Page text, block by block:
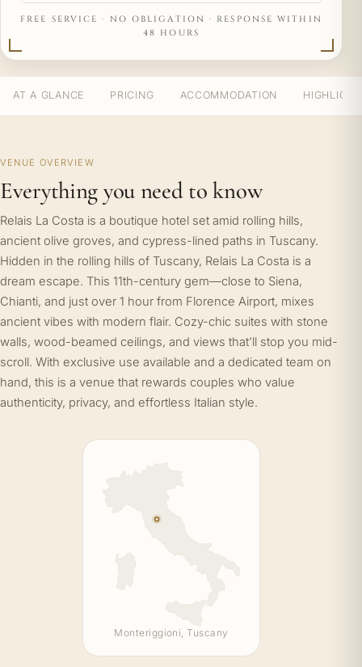
FREE SERVICE · NO OBLIGATION · RESPONSE WITHIN
48 HOURS
AT A GLANCE PRICING ACCOMMODATION
VENUE OVERVIEW
Everything you need to know
Relais La Costa is a boutique hotel set amid rolling hills,
ancient olive groves, and cypress-lined paths in Tuscany.
Hidden in the rolling hills of Tuscany, Relais La Costa is a
dream escape. This 11th-century gem—close to Siena,
Chianti, and just over 1 hour from Florence Airport, mixes
ancient vibes with modern flair. Cozy-chic suites with stone
walls, wood-beamed ceilings, and views that’ll stop you mid-
scroll. With exclusive use available and a dedicated team on
hand, this is a venue that rewards couples who value
authenticity, privacy, and effortless Italian style.
Monteriggioni, Tuscany